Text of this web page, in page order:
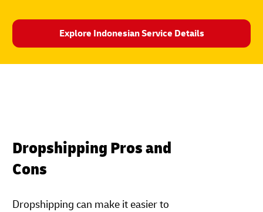
Explore Indonesian Service Details
Dropshipping Pros and
Cons
Dropshipping can make it easier to